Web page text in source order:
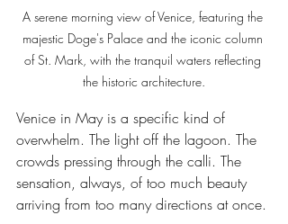
A serene morning view of Venice, featuring the
majestic Doge's Palace and the iconic column
of St. Mark, with the tranquil waters reflecting
the historic architecture.
Venice in May is a specific kind of
overwhelm. The light off the lagoon. The
crowds pressing through the calli. The
sensation, always, of too much beauty
arriving from too many directions at once.